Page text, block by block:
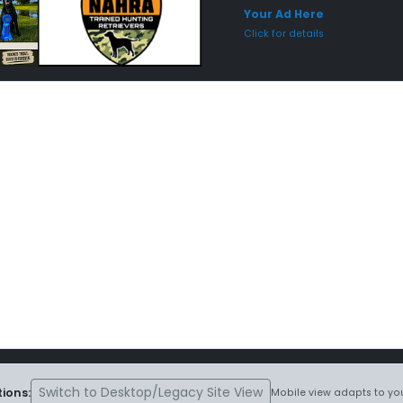
Your Ad Here
Click for details
Switch to Desktop/Legacy Site View Mobile view adapts to